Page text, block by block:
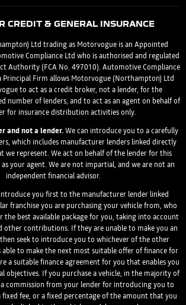
CREDIT & GENERAL INSURANCE
Ltd trading as Motorvogue is an Appointed
Compliance Ltd who is authorised and regulated
Authority (FCA No. 497010). Automotive Compliance
a Principal Firm allows Motorvogue (Northampton) Ltd
to act as a credit broker, not a lender, for the
number of lenders, and to act as an agent on behalf of
for insurance distribution activities only.
and not a lender.We can introduce you to a carefully
which includes manufacturer lenders linked directly
we represent. We act on behalf of the lender for this
your agent. We are not impartial, and we are not an
independent financial advisor.
you first to the manufacturer lender linked
franchise you are purchasing your vehicle from, who
the best available package for you, taking into account
other contributions. If they are unable to make you an
seek to introduce you to whichever of the other
able to make the next most suitable offer of finance for
a suitable finance agreement for you that enables you
objectives. If you purchase a vehicle, in the majority of
a commission from your lender for introducing you to
fee, or a fixed percentage of the amount that you